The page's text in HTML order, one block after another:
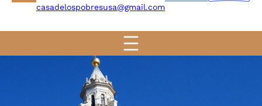
casadelospobresusa@gmail.com